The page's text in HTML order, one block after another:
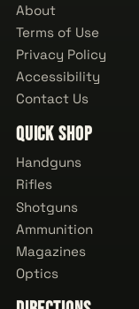
About
Terms of Use
Privacy Policy
Accessibility
Contact Us
Quick Shop
Handguns
Rifles
Shotguns
Ammunition
Magazines
Optics